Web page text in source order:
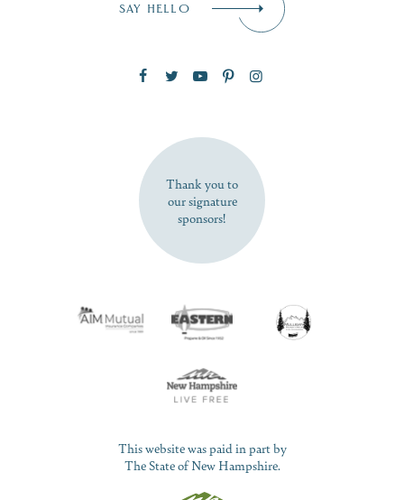
SUBSCRIBE NOW
SAY HELLO
Thank you to
our signature
sponsors!
This website was paid in part by
The State of New Hampshire.